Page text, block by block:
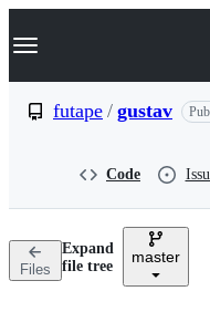
k
p
n
Navigation Menu
futape / gustav
Code
Files
Expand
file tree
master